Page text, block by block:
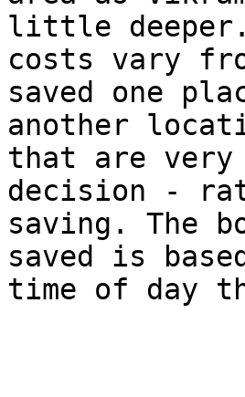
little
costs vary
saved one
another
that are very
decision -
saving. The
saved is
time of day